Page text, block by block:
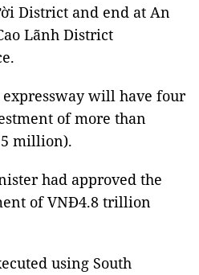
District and end at An
Lãnh District
will have four
of more than
million).
had approved the
of VNĐ4.8 trillion
using South